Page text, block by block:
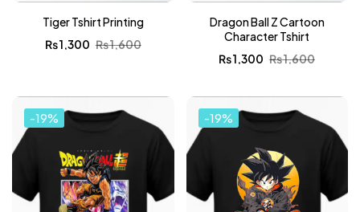
Tiger Tshirt Printing
₨1,600
₨1,300
Dragon Ball Z Cartoon
Character Tshirt
₨1,600
₨1,300
-19% -19%